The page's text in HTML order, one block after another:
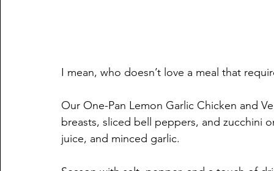
I mean, who doesn’t love a meal that
Our One-Pan Lemon Garlic Chicken and
breasts, sliced bell peppers, and zucchini
juice, and minced garlic.